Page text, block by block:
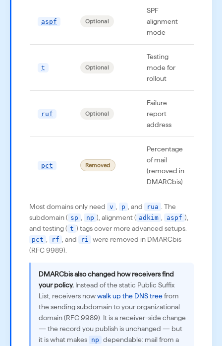
aspf Optional
SPF
alignment
mode
t Optional
Testing
mode for
rollout
ruf Optional
Failure
report
address
pct Removed
Percentage
of mail
(removed in
DMARCbis)
Most domains only need v p , and rua
. The
subdomain ( sp np ), alignment ( adkim aspf ),
and testing ( t ) tags cover more advanced setups.
pct rf , and ri were removed in DMARCbis
(RFC 9989).
DMARCbis also changed how receivers find
your policy. Instead of the static Public Suffix
List, receivers nowwalk up the DNS treefrom
the sending subdomain to your organizational
domain (RFC 9989). It is a receiver-side change
— the record you publish is unchanged — but
it is what makes np dependable: mail from a